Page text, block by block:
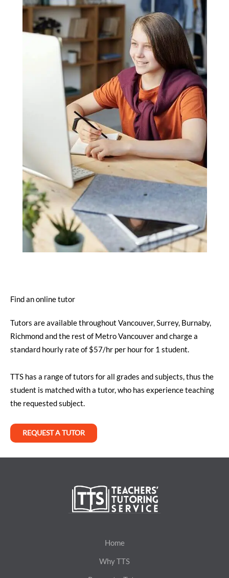
Find an online tutor
Tutors are available throughout Vancouver, Surrey, Burnaby,
Richmond and the rest of Metro Vancouver and charge a
standard hourly rate of $57/hr per hour for 1 student.
TTS has a range of tutors for all grades and subjects, thus the
student is matched with a tutor, who has experience teaching
the requested subject.
REQUEST A TUTOR
Home
Why TTS